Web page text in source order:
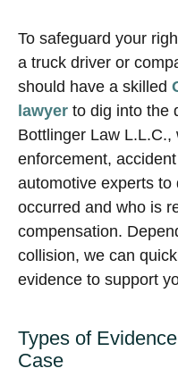
To safeguard your
a truck driver or
should have a skilled
lawyer to dig into the
Bottlinger Law
enforcement,
automotive experts to
occurred and who is
compensation.
collision, we can
evidence to support
Types of
Case